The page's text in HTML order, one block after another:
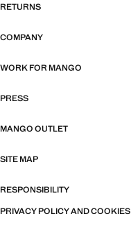
RETURNS
COMPANY
WORK FOR MANGO
PRESS
MANGO OUTLET
SITE MAP
RESPONSIBILITY
PRIVACY POLICY AND COOKIES